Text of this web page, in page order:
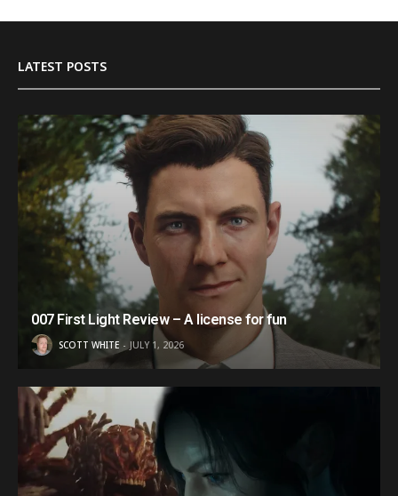
LATEST POSTS
007 First Light Review – A license for fun
SCOTT WHITE JULY 1, 2026